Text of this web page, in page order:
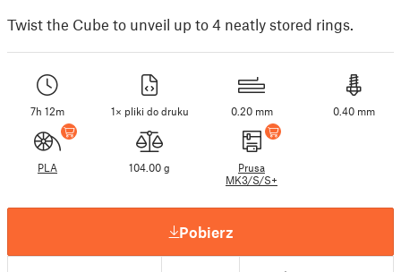
Twist the Cube to unveil up to 4 neatly stored rings.
7h 12m 1× pliki do druku 0.20 mm 0.40 mm
PLA 104.00 g
Prusa
MK3/S/S+
Pobierz